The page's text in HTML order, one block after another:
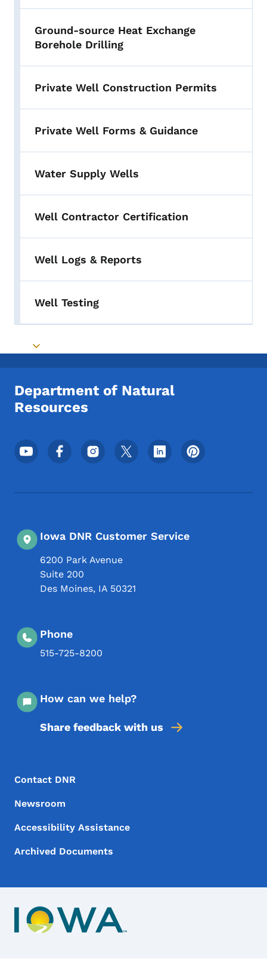
Ground-source Heat Exchange
Borehole Drilling
Private Well Construction Permits
Private Well Forms & Guidance
Water Supply Wells
Well Contractor Certification
Well Logs & Reports
Well Testing
Toggle submenu
Department of Natural
Resources
Footer Social Media Menu
Iowa DNR Customer Service
6200 Park Avenue
Suite 200
Des Moines, IA 50321
Phone
515-725-8200
How can we help?
Share feedback with us
Footer Menu
Footer
Contact DNR
Newsroom
Accessibility Assistance
Archived Documents